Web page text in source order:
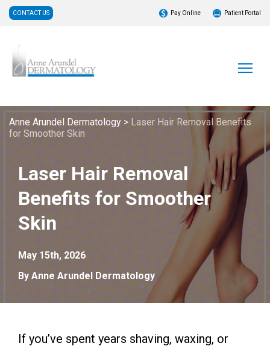
CONTACT US Pay Online Patient Portal
Anne Arundel Dermatology > Laser Hair Removal Benefits
for Smoother Skin
Laser Hair Removal
Benefits for Smoother
Skin
May 15th, 2026
By Anne Arundel Dermatology
If you’ve spent years shaving, waxing, or